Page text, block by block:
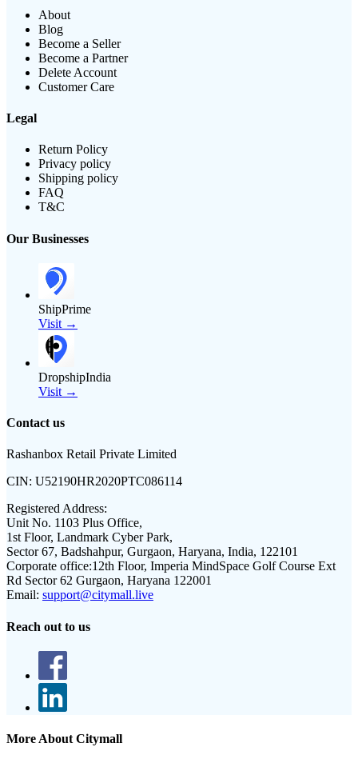
About
Blog
Become a Seller
Become a Partner
Delete Account
Customer Care
Legal
Return Policy
Privacy policy
Shipping policy
FAQ
T&C
Our Businesses
ShipPrime
Visit →
DropshipIndia
Visit →
Contact us
Rashanbox Retail Private Limited
CIN: U52190HR2020PTC086114
Registered Address:
Unit No. 1103 Plus Office,
1st Floor, Landmark Cyber Park,
Sector 67, Badshahpur, Gurgaon, Haryana, India, 122101
Corporate office:12th Floor, Imperia MindSpace Golf Course Ext
Rd Sector 62 Gurgaon, Haryana 122001
Email: support@citymall.live
Reach out to us
More About Citymall